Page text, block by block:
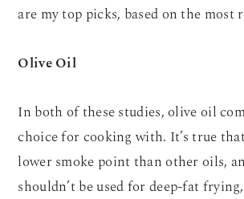
are my top picks, based on the most
Olive Oil
In both of these studies, olive oil
choice for cooking with. It’s true
lower smoke point than other oils,
shouldn’t be used for deep-fat